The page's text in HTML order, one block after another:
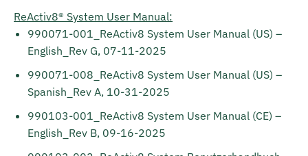
ReActiv8® System User Manual:
990071-001_ReActiv8 System User Manual (US) –
English_Rev G, 07-11-2025
990071-008_ReActiv8 System User Manual (US) –
Spanish_Rev A, 10-31-2025
990103-001_ReActiv8 System User Manual (CE) –
English_Rev B, 09-16-2025